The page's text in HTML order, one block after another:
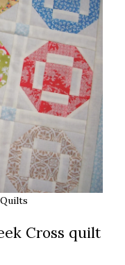
Cross quilt